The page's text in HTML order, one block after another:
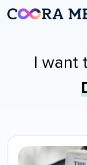
I want